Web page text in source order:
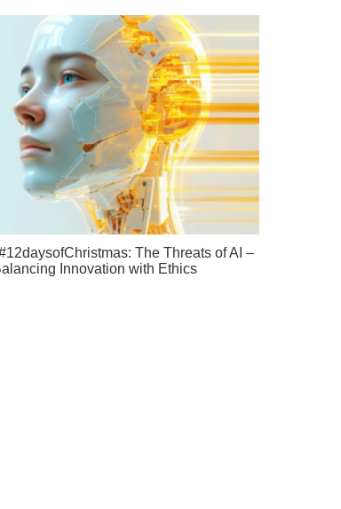
The Threats of AI –
Innovation with Ethics